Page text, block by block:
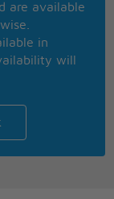
are available
in
will